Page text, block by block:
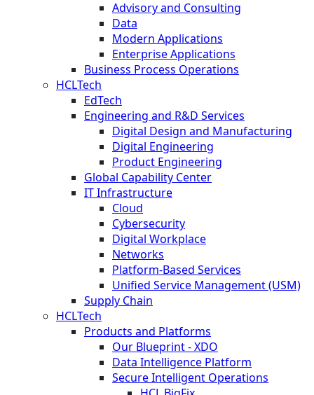
Advisory and Consulting
Data
Modern Applications
Enterprise Applications
Business Process Operations
HCLTech
EdTech
Engineering and R&D Services
Digital Design and Manufacturing
Digital Engineering
Product Engineering
Global Capability Center
IT Infrastructure
Cloud
Cybersecurity
Digital Workplace
Networks
Platform-Based Services
Unified Service Management (USM)
Supply Chain
HCLTech
Products and Platforms
Our Blueprint - XDO
Data Intelligence Platform
Secure Intelligent Operations